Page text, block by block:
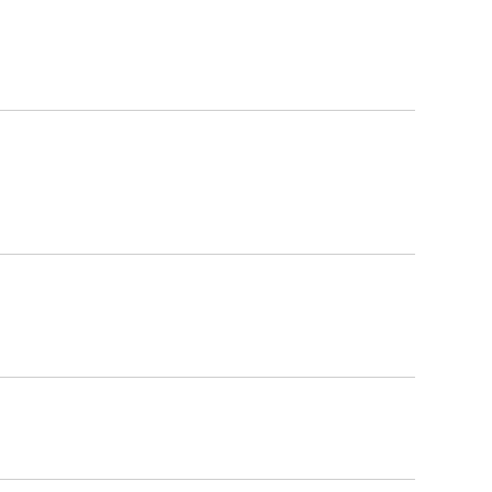
editing. He is a voting member of